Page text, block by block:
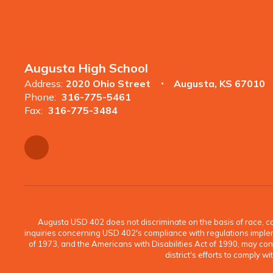
Augusta High School
Address: 2020 Ohio Street
Augusta, KS 67010
Phone: 316-775-5461
Fax: 316-775-3484
Augusta USD 402 does not discriminate on the basis of race,
inquiries concerning USD 402's compliance with regulations
of 1973, and the Americans with Disabilities Act of 1990, may
district's efforts to comply